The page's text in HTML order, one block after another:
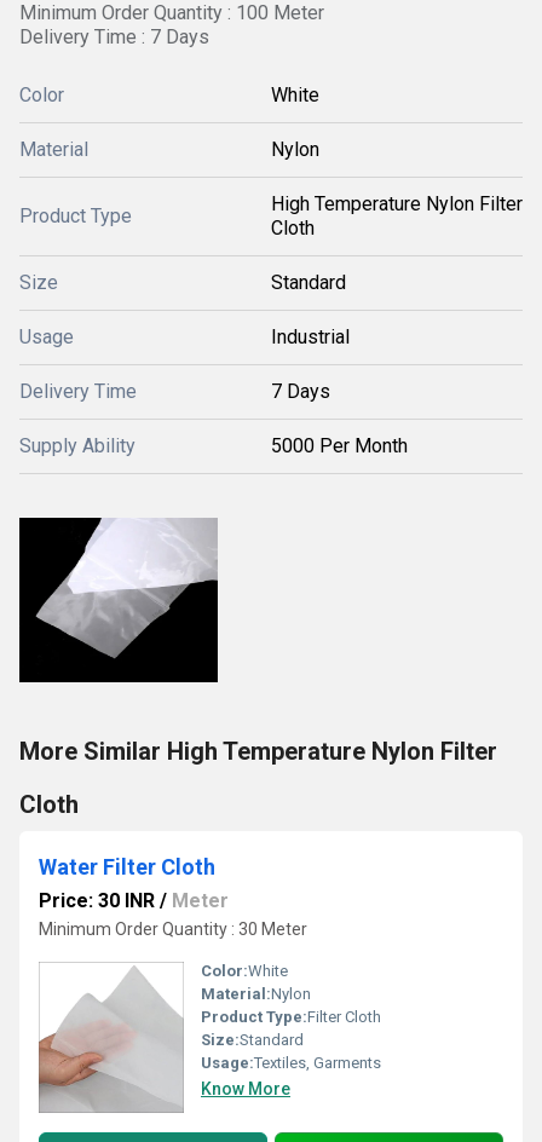
Minimum Order Quantity : 100 Meter
Delivery Time : 7 Days
Color White
Material Nylon
Product Type
High Temperature Nylon Filter
Cloth
Size Standard
Usage Industrial
Delivery Time 7 Days
Supply Ability 5000 Per Month
More Similar High Temperature Nylon Filter
Cloth
Water Filter Cloth
Price: 30 INR / Meter
Minimum Order Quantity : 30 Meter
Color:White
Material:Nylon
Product Type:Filter Cloth
Size:Standard
Usage:Textiles, Garments
Know More